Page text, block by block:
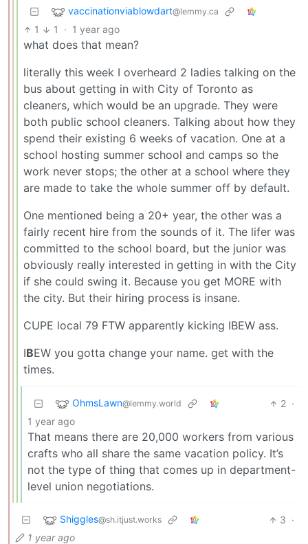
vaccinationviablowdart@lemmy.ca
1 1 · 1 year ago
what does that mean?
literally this week I overheard 2 ladies talking on the
bus about getting in with City of Toronto as
cleaners, which would be an upgrade. They were
both public school cleaners. Talking about how they
spend their existing 6 weeks of vacation. One at a
school hosting summer school and camps so the
work never stops; the other at a school where they
are made to take the whole summer off by default.
One mentioned being a 20+ year, the other was a
fairly recent hire from the sounds of it. The lifer was
committed to the school board, but the junior was
obviously really interested in getting in with the City
if she could swing it. Because you get MORE with
the city. But their hiring process is insane.
CUPE local 79 FTW apparently kicking IBEW ass.
IBEW you gotta change your name. get with the
times.
OhmsLawn@lemmy.world 2 ·
1 year ago
That means there are 20,000 workers from various
crafts who all share the same vacation policy. It’s
not the type of thing that comes up in department-
level union negotiations.
Shiggles@sh.itjust.works 3 ·
1 year ago